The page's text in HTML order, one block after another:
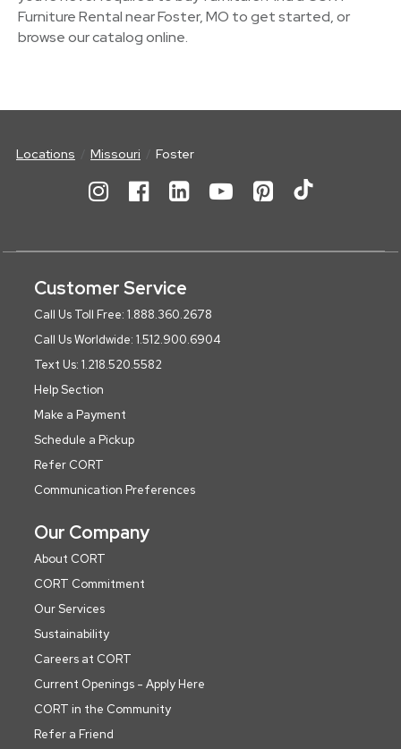
Furniture Rental near Foster, MO to get started, or
browse our catalog online.
Locations Missouri Foster
Customer Service
Call Us Toll Free: 1.888.360.2678
Call Us Worldwide: 1.512.900.6904
Text Us: 1.218.520.5582
Help Section
Make a Payment
Schedule a Pickup
Refer CORT
Communication Preferences
Our Company
About CORT
CORT Commitment
Our Services
Sustainability
Careers at CORT
Current Openings - Apply Here
CORT in the Community
Refer a Friend